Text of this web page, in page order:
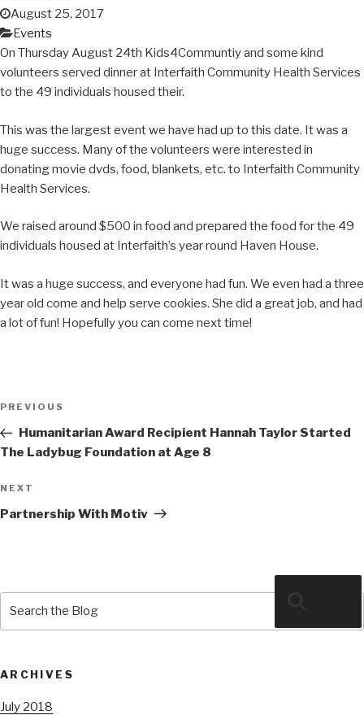
August 25, 2017
Events
On Thursday August 24th Kids4Communtiy and some kind
volunteers served dinner at Interfaith Community Health Services
to the 49 individuals housed their.
This was the largest event we have had up to this date. It was a
huge success. Many of the volunteers were interested in
donating movie dvds, food, blankets, etc. to Interfaith Community
Health Services.
We raised around $500 in food and prepared the food for the 49
individuals housed at Interfaith’s year round Haven House.
It was a huge success, and everyone had fun. We even had a three
year old come and help serve cookies. She did a great job, and had
a lot of fun! Hopefully you can come next time!
Previous
Post
PREVIOUS
Humanitarian Award Recipient Hannah Taylor Started
The Ladybug Foundation at Age 8
Next
Post
NEXT
Partnership With Motiv
Search
for:
ARCHIVES
July 2018